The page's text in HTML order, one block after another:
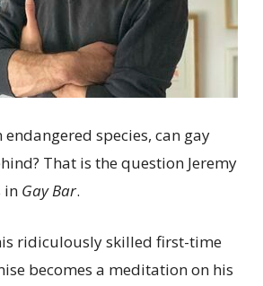
species, can gay
That is the question Jeremy
in Gay Bar.
ridiculously skilled first-time
becomes a meditation on his